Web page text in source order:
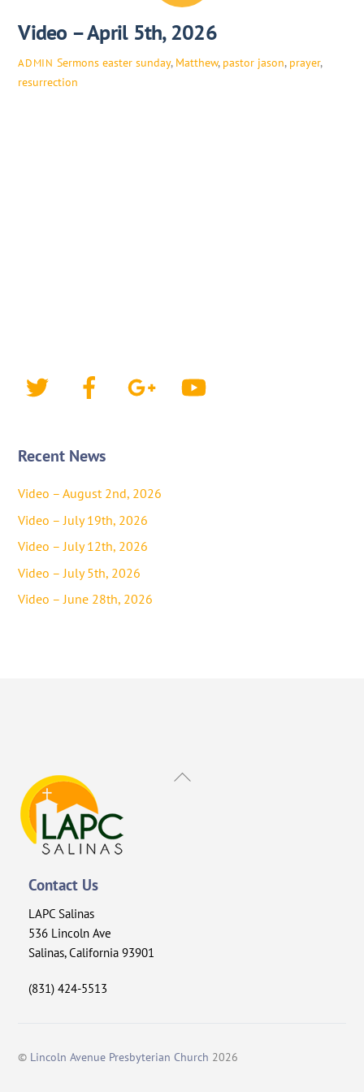
Video – April 5th, 2026
ADMIN Sermons easter sunday, Matthew, pastor jason, prayer,
resurrection
Twitter Facebook Google+
Recent News
Video – August 2nd, 2026
Video – July 19th, 2026
Video – July 12th, 2026
Video – July 5th, 2026
Video – June 28th, 2026
Back
Contact Us
LAPC Salinas
536 Lincoln Ave
Salinas, California 93901
(831) 424-5513
© Lincoln Avenue Presbyterian Church 2026